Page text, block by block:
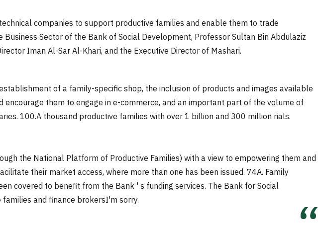
companies to support productive families and enable them to trade
Sector of the Bank of Social Development, Professor Sultan Bin Abdulaziz
Iman Al-Sar Al-Khari, and the Executive Director of Mashari.
of a family-specific shop, the inclusion of products and images available
them to engage in e-commerce, and an important part of the volume of
100.A thousand productive families with over 1 billion and 300 million rials.
the National Platform of Productive Families) with a view to empowering them and
their market access, where more than one has been issued. 74A. Family
covered to benefit from the Bank ' s funding services. The Bank for Social
and finance brokersI'm sorry.